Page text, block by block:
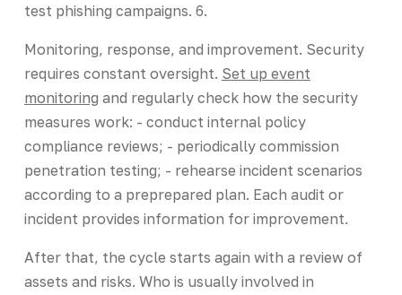
test phishing campaigns. 6.
Monitoring, response, and improvement. Security
requires constant oversight. Set up event
monitoring and regularly check how the security
measures work: - conduct internal policy
compliance reviews; - periodically commission
penetration testing; - rehearse incident scenarios
according to a preprepared plan. Each audit or
incident provides information for improvement.
After that, the cycle starts again with a review of
assets and risks. Who is usually involved in